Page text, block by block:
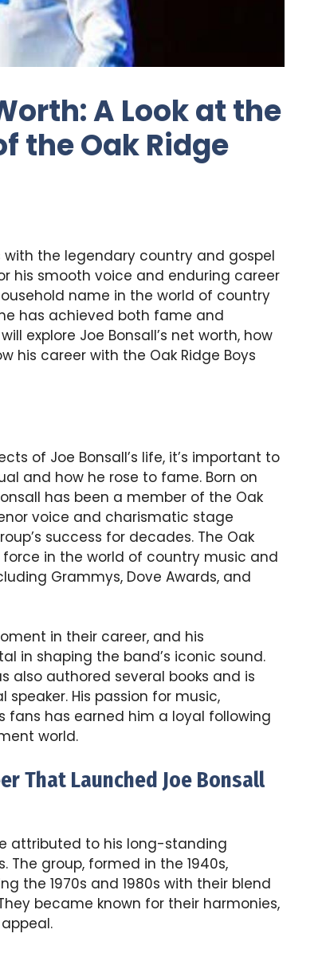
A Look at the
the Oak Ridge
the legendary country and gospel
his smooth voice and enduring career
name in the world of country
has achieved both fame and
explore Joe Bonsall’s net worth, how
his career with the Oak Ridge Boys
of Joe Bonsall’s life, it’s important to
and how he rose to fame. Born on
has been a member of the Oak
voice and charismatic stage
success for decades. The Oak
in the world of country music and
Grammys, Dove Awards, and
in their career, and his
in shaping the band’s iconic sound.
also authored several books and is
His passion for music,
fans has earned him a loyal following
world.
That Launched Joe Bonsall
attributed to his long-standing
The group, formed in the 1940s,
the 1970s and 1980s with their blend
became known for their harmonies,